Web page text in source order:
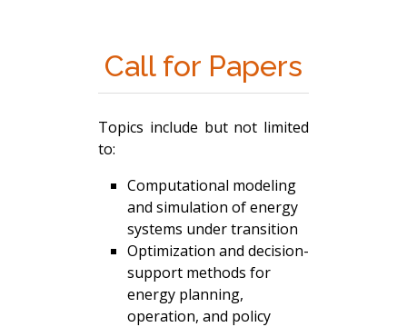
Call for Papers
Topics include but not limited
to:
Computational modeling
and simulation of energy
systems under transition
Optimization and decision-
support methods for
energy planning,
operation, and policy